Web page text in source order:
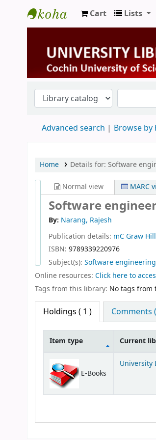
University Library
Cart Lists
Advanced search Browse
Home Details for: Software
Normal view MARC
Software
By: Narang, Rajesh
Publication details: mC Graw
ISBN: 9789339220976
Subject(s): Software engineering
Online resources: Click here to
Tags from this library: No tags
Holdings ( 1 ) Comments
Item type Current
E-Books
University